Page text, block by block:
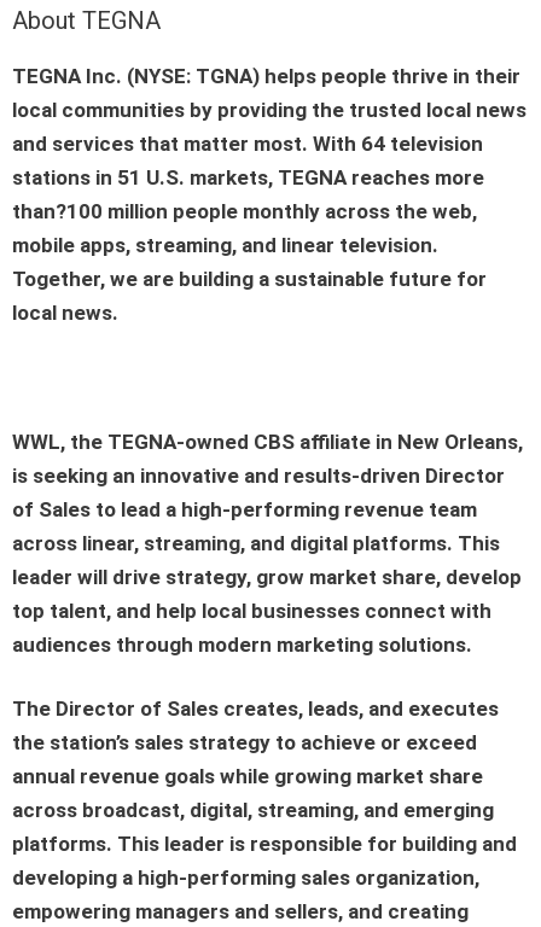
About TEGNA
TEGNA Inc. (NYSE: TGNA) helps people thrive in their
local communities by providing the trusted local news
and services that matter most. With 64 television
stations in 51 U.S. markets, TEGNA reaches more
than?100 million people monthly across the web,
mobile apps, streaming, and linear television.
Together, we are building a sustainable future for
local news.
WWL, the TEGNA-owned CBS affiliate in New Orleans,
is seeking an innovative and results-driven Director
of Sales to lead a high-performing revenue team
across linear, streaming, and digital platforms. This
leader will drive strategy, grow market share, develop
top talent, and help local businesses connect with
audiences through modern marketing solutions.
The Director of Sales creates, leads, and executes
the station’s sales strategy to achieve or exceed
annual revenue goals while growing market share
across broadcast, digital, streaming, and emerging
platforms. This leader is responsible for building and
developing a high-performing sales organization,
empowering managers and sellers, and creating